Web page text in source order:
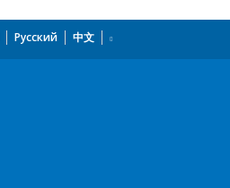
Русский 中文